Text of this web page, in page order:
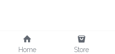
Home Store